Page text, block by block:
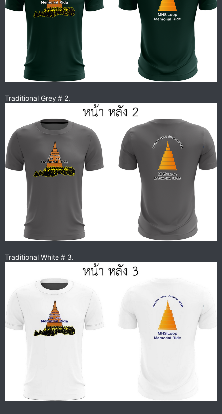
Traditional Grey # 2.
Traditional White # 3.